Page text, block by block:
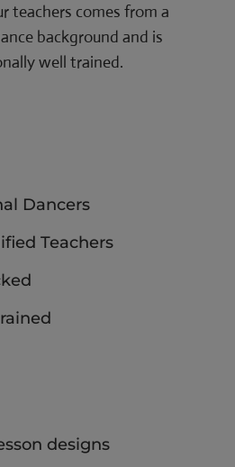
teachers comes from a
background and is
well trained.
Dancers
Teachers
designs